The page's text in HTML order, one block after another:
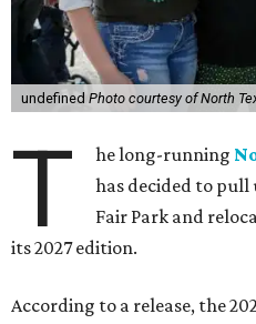
undefined Photo courtesy of North
T he long-running
has decided to pull
Fair Park and
its 2027 edition.
According to a release, the